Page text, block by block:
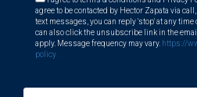
about living in South Florida's
directly! Hector Zapata is eager
exciting journey!
agree to be contacted by Hector Zapata via
text messages, you can reply 'stop' at any
can also click the unsubscribe link in the
apply. Message frequency may vary. https://
policy